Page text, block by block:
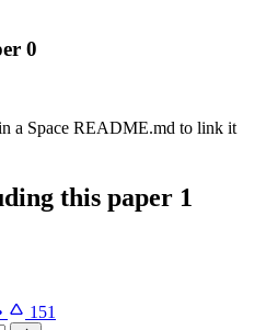
0
a Space README.md to link it
this paper 1
151